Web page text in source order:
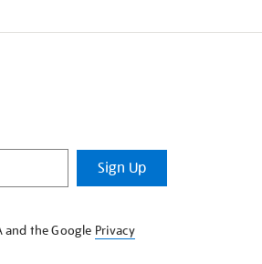
Sign Up
and the Google Privacy